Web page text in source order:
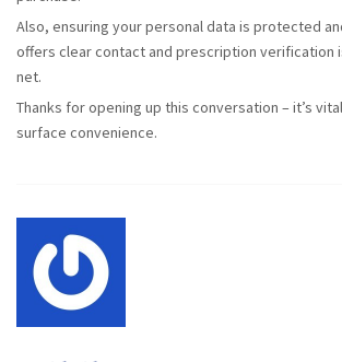
Also, ensuring your personal data is protected
offers clear contact and prescription verification
net.
Thanks for opening up this conversation – it’s
surface convenience.